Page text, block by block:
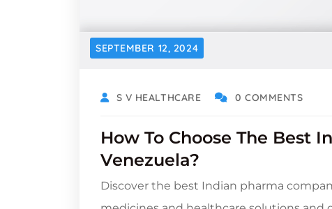
SEPTEMBER 12, 2024
S V HEALTHCARE 0 COMMENTS
How To Choose The Best
Venezuela?
Discover the best Indian pharma